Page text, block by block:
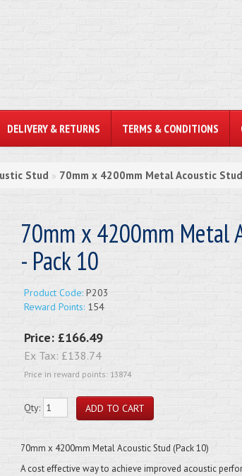
DELIVERY & RETURNS TERMS & CONDITIONS
Stud » 70mm x 4200mm Metal Acoustic
70mm x 4200mm Metal
- Pack 10
Product Code:P203
Reward Points:154
Price: £166.49
Ex Tax: £138.74
Price in reward points: 13874
Qty:
70mm x 4200mm Metal Acoustic Stud (Pack 10)
A cost effective way to achieve improved acoustic